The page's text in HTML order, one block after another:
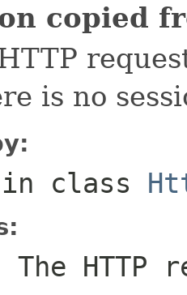
copied
is no
in class
HTTP